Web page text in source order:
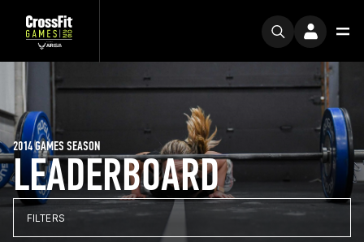
LEADERBOARD
2014 GAMES SEASON
FILTERS